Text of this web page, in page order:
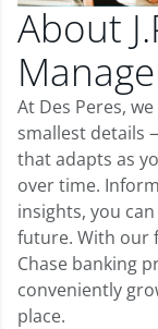
About
At Des Peres,
smallest details
that adapts as
over time.
insights, you
future. With our
Chase banking
conveniently
place.